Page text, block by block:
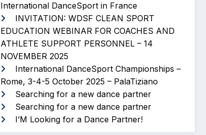
International DanceSport in France
INVITATION: WDSF CLEAN SPORT
EDUCATION WEBINAR FOR COACHES AND
ATHLETE SUPPORT PERSONNEL – 14
NOVEMBER 2025
International DanceSport Championships –
Rome, 3-4-5 October 2025 – PalaTiziano
Searching for a new dance partner
Searching for a new dance partner
I’M Looking for a Dance Partner!